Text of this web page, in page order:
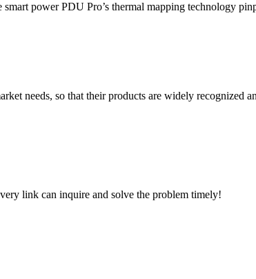
power PDU Pro’s thermal mapping technology
needs, so that their products are widely recognized
link can inquire and solve the problem timely!